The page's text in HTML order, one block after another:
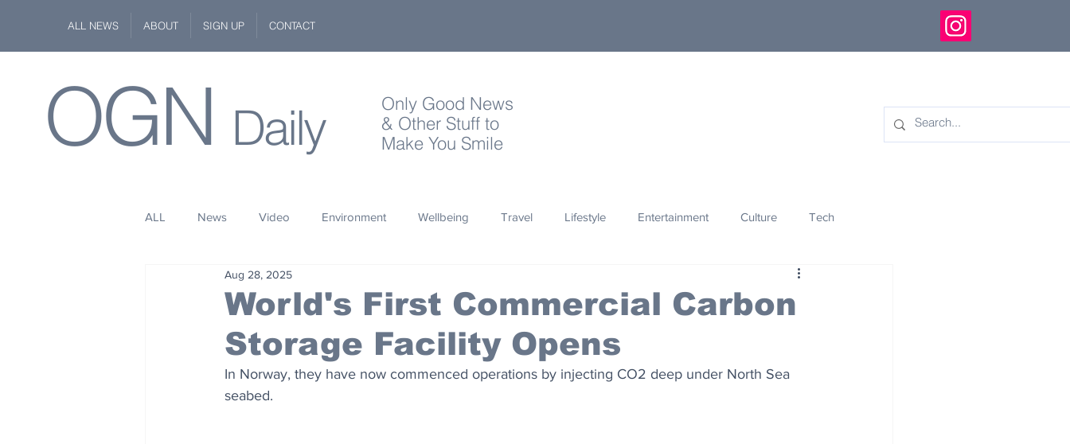
ALL NEWS ABOUT SIGN UP CONTACT
OGN Daily
Only Good News
& Other Stuff to
Make You Smile
ALL News Video Environment Wellbeing Travel Lifestyle Entertainment Culture Tech
Space Innovation
Wildlife Philanthropy Design
World's First Commercial Carbon
Storage Facility Opens
Aug 28, 2025
In Norway, they have now commenced operations by injecting CO2 deep under North Sea
seabed.